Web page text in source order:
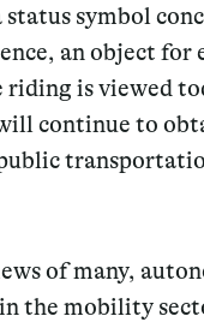
status symbol
an object for
riding is viewed
continue to
of many,
the mobility